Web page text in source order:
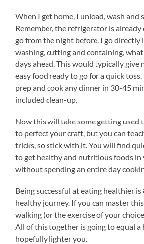
When I get home, I unload, wash and
Remember, the refrigerator is already
go from the night before. I go directly
washing, cutting and containing,
days ahead. This would typically give
easy food ready to go for a quick toss.
prep and cook any dinner in 30-45
included clean-up.
Now this will take some getting used
to perfect your craft, but youcan
tricks, so stick with it. You will find
to get healthy and nutritious foods in
without spending an entire day
Being successful at eating healthier
healthy journey. If you can master
walking (or the exercise of your
All of this together is going to equal a
hopefully lighter you.